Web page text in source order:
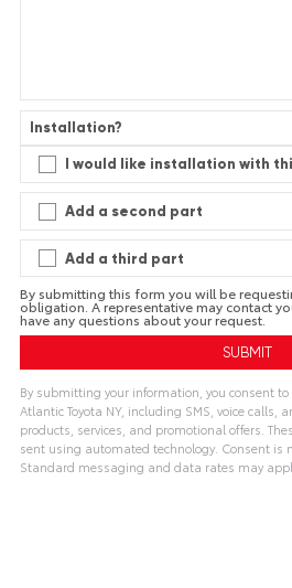
Installation?
I would like installation with
Add a second part
Add a third part
By submitting this form you will be
obligation. A representative may contact
have any questions about your request.
By submitting your information, you consent
Atlantic Toyota NY, including SMS, voice calls,
products, services, and promotional offers.
sent using automated technology. Consent is
Standard messaging and data rates may